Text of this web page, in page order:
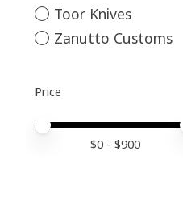
Toor Knives
Zanutto Customs
Price
Price minimum value
Price maximum value
$0 - $900